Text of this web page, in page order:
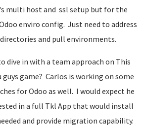
multi host and ssl setup but for the
enviro config. Just need to address
and pull environments.
dive in with a team approach on This
guys game? Carlos is working on some
for Odoo as well. I would expect he
in a full Tkl App that would install
and provide migration capability.